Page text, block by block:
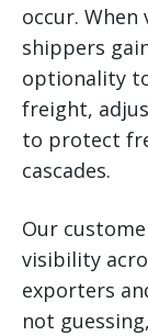
occur.
shippers
optionality
freight,
to protect
cascades.
Our
visibility
exporters
not